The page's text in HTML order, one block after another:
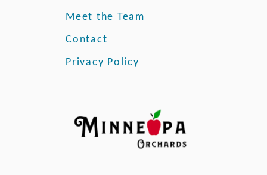
Meet the Team
Contact
Privacy Policy